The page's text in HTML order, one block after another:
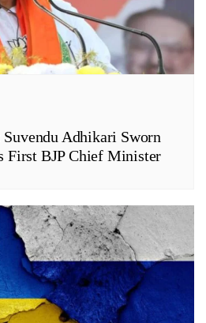
Adhikari Sworn
First BJP Chief Minister